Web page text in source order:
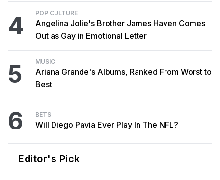
4 POP CULTURE
Angelina Jolie's Brother James Haven Comes
Out as Gay in Emotional Letter
5 MUSIC
Ariana Grande's Albums, Ranked From Worst to
Best
6 BETS
Will Diego Pavia Ever Play In The NFL?
Editor's Pick